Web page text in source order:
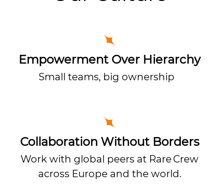
Empowerment Over Hierarchy
Small teams, big ownership
Collaboration Without Borders
Work with global peers at Rare Crew
across Europe and the world.